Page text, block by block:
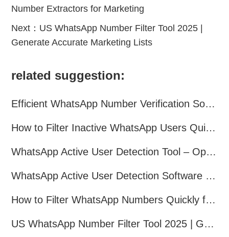
Number Extractors for Marketing
Next： US WhatsApp Number Filter Tool 2025 |
Generate Accurate Marketing Lists
related suggestion:
Efficient WhatsApp Number Verification Software – Filter Active Users
How to Filter Inactive WhatsApp Users Quickly for Marketing
WhatsApp Active User Detection Tool – Optimize Campaigns and Save Resources
WhatsApp Active User Detection Software – Improve Marketing Precision and Conversion
How to Filter WhatsApp Numbers Quickly for Marketing
US WhatsApp Number Filter Tool 2025 | Generate Accurate Marketing Lists